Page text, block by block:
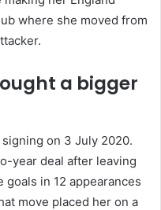
where she moved from
a bigger
on 3 July 2020.
year deal after leaving
in 12 appearances
move placed her on a